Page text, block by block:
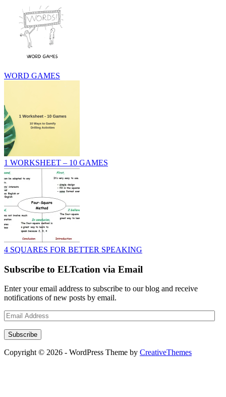
WORD GAMES
1 WORKSHEET – 10 GAMES
4 SQUARES FOR BETTER SPEAKING
Subscribe to ELTcation via Email
Enter your email address to subscribe to our blog and receive
notifications of new posts by email.
Email
Address
Subscribe
Copyright © 2026 - WordPress Theme by CreativeThemes